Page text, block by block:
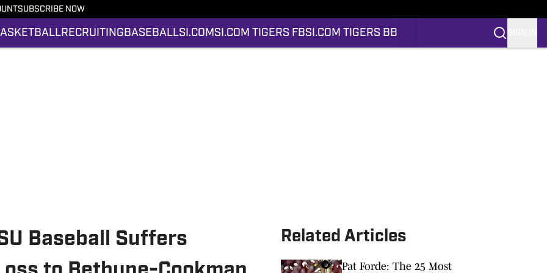
SUBSCRIBE NOW
RECRUITING BASEBALLSI.COM SI.COM TIGERS FBSI.COM TIGERS BB
Baseball Suffers
Related Articles
Pat Forde: The 25 Most